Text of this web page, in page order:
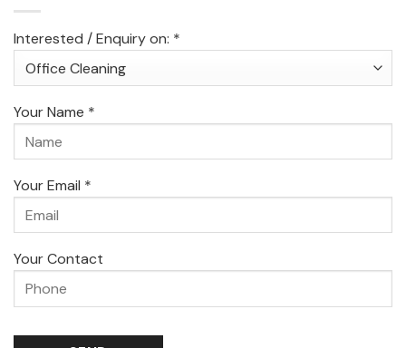
Interested / Enquiry on: *
Your Name *
Your Email *
Your Contact